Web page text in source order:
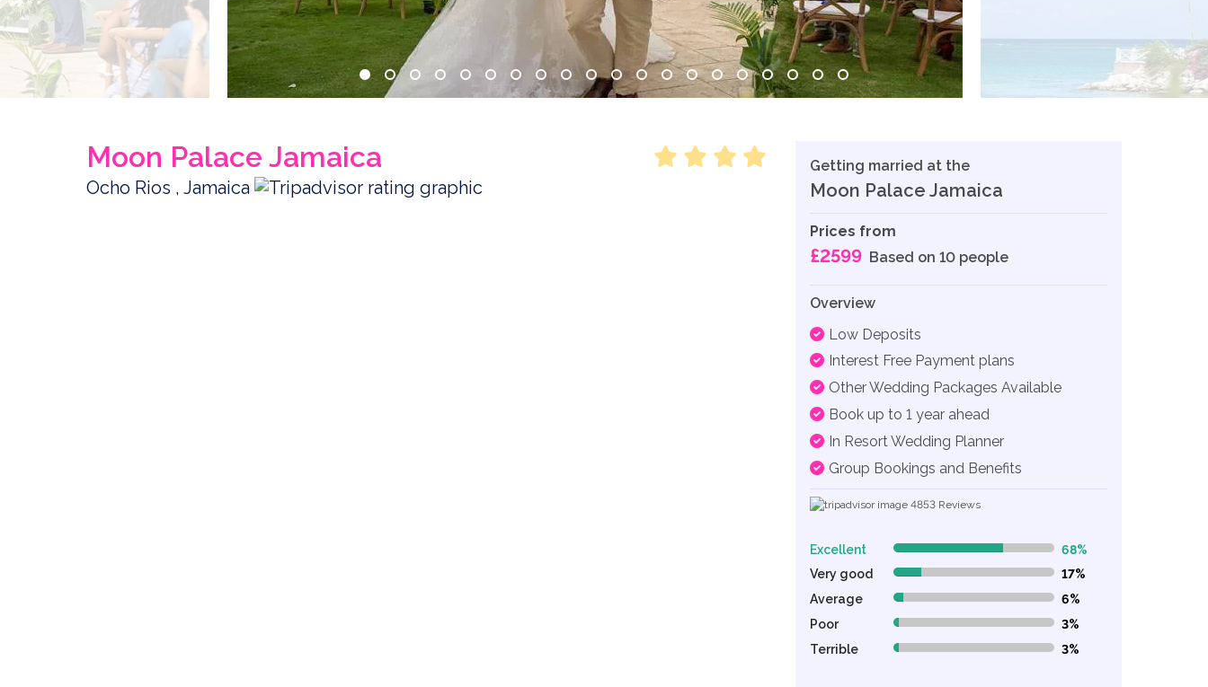
Moon Palace Jamaica
Ocho Rios , Jamaica
Getting married at the
Moon Palace Jamaica
Prices from
£2599 Based on 10 people
Overview
Low Deposits
Interest Free Payment plans
Other Wedding Packages Available
Book up to 1 year ahead
In Resort Wedding Planner
Group Bookings and Benefits
4853 Reviews
Excellent 68% Complete (danger) 68%
Very good
17% Complete (danger)
17%
Average
6% Complete (danger)
6%
Poor
3% Complete (danger)
3%
Terrible
3% Complete (danger) 3%